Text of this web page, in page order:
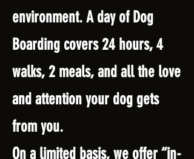
environment. A day of Dog
Boarding covers 24 hours, 4
walks, 2 meals, and all the love
and attention your dog gets
from you.
On a limited basis, we offer “in-